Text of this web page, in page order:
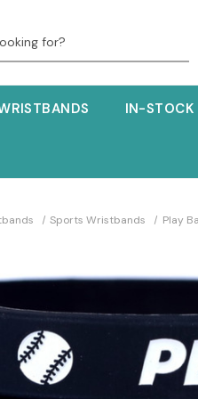
IN-STOCK
Sports Wristbands Play